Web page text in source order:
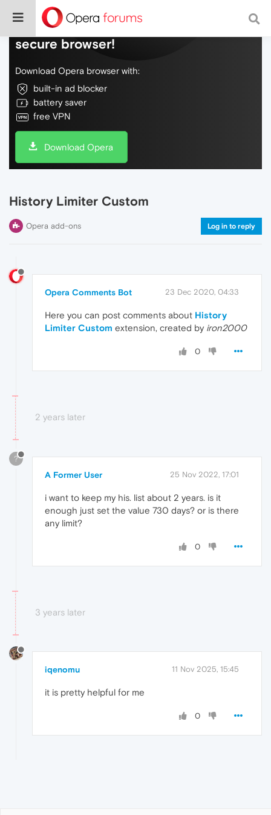
Do more on the web, with a fast and
secure browser!
Download Opera browser with:
built-in ad blocker
battery saver
free VPN
Download Opera
History Limiter Custom
Opera add-ons Log in to reply
Opera Comments Bot 23 Dec 2020, 04:33
Here you can post comments about History
Limiter Custom extension, created by iron2000
0
2 years later
?
A Former User 25 Nov 2022, 17:01
i want to keep my his. list about 2 years. is it
enough just set the value 730 days? or is there
any limit?
0
3 years later
iqenomu 11 Nov 2025, 15:45
it is pretty helpful for me
0